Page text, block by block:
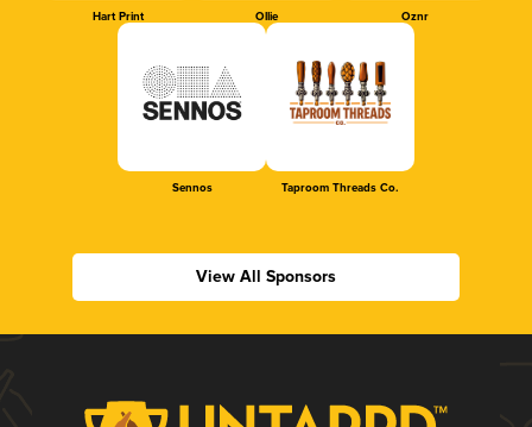
Hart Print Ollie Oznr
Sennos Taproom Threads Co.
View All Sponsors